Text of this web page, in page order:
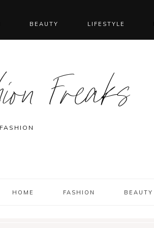
BEAUTY LIFESTYLE
Freaks
HOME FASHION BEAUTY